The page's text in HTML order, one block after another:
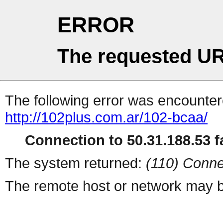
ERROR
The requested
The following error was
http://102plus.com.ar/102-bcaa/
Connection to 50.31.188.53
The system returned: (110)
The remote host or network may